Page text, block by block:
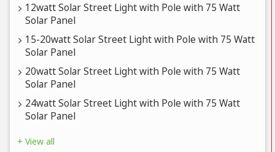
12watt Solar Street Light with Pole with 75 Watt
Solar Panel
15-20watt Solar Street Light with Pole with 75 Watt
Solar Panel
20watt Solar Street Light with Pole with 75 Watt
Solar Panel
24watt Solar Street Light with Pole with 75 Watt
Solar Panel
+ View all